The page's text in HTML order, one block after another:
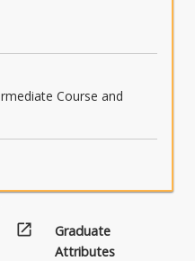
Course and
open_in_new
Graduate
Attributes